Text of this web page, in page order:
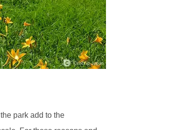
park add to the